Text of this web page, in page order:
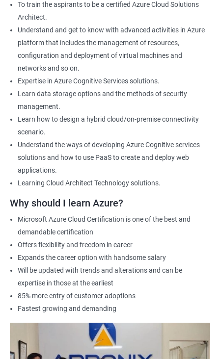
Cloud Administrators
Cloud Developer
Cloud Solution Architect
Cloud Consultant
DevOps Azure Engineer
2000+ Ratings 3000+ Learners Testimonial
To train the aspirants to be a certified Azure Cloud Solutions
Architect.
Understand and get to know with advanced activities in Azure
platform that includes the management of resources,
configuration and deployment of virtual machines and
networks and so on.
Expertise in Azure Cognitive Services solutions.
Learn data storage options and the methods of security
management.
Learn how to design a hybrid cloud/on-premise connectivity
scenario.
Understand the ways of developing Azure Cognitive services
solutions and how to use PaaS to create and deploy web
applications.
Learning Cloud Architect Technology solutions.
Why should I learn Azure?
Microsoft Azure Cloud Certification is one of the best and
demandable certification
Offers flexibility and freedom in career
Expands the career option with handsome salary
Will be updated with trends and alterations and can be
expertise in those at the earliest
85% more entry of customer adoptions
Fastest growing and demanding